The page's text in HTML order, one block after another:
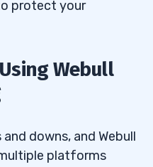
protect your
Webull
downs, and Webull
platforms